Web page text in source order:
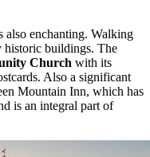
also enchanting. Walking
historic buildings. The
Church with its
Also a significant
Mountain Inn, which has
is an integral part of